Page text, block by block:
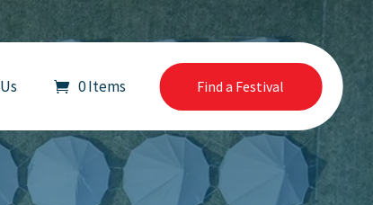
0 Items Find a Festival